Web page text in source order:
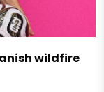
wildfire